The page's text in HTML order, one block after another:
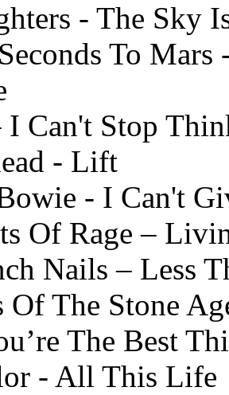
- The Sky
To
I Can't Stop
- Lift
- I Can't
Of Rage –
Nails – Less
Of The Stone
The Best
- All This Life